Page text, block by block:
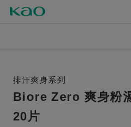
排汗爽身系列
Biore Zero 爽身粉
20片